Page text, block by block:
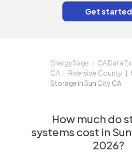
EnergySage
CA Data
CA
Riverside County
Storage in Sun City CA
How much do
systems cost in
2026?